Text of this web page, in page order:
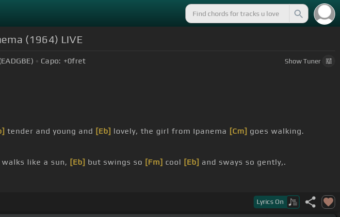
(1964) LIVE
Capo: +0fret ShowTuner
tender and young and [Eb] lovely, the girl from Ipanema [Cm] goes walking.
walks like a sun, [Eb] but swings so [Fm] cool [Eb] and sways so gently,.
Lyrics On